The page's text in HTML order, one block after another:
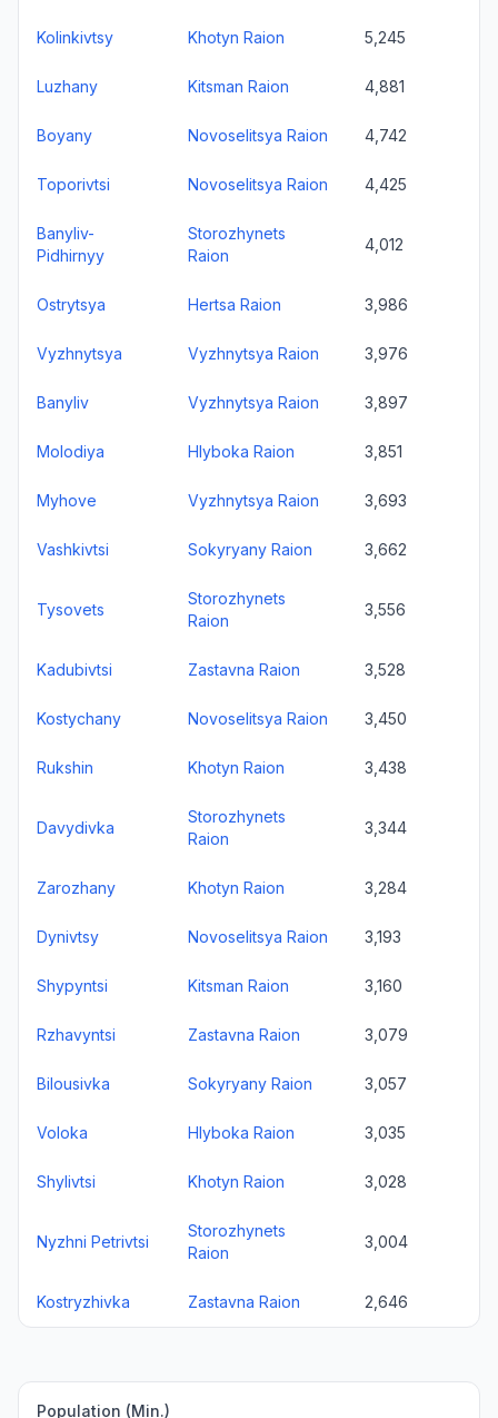
Kolinkivtsy Khotyn Raion 5,245
Luzhany Kitsman Raion 4,881
Boyany Novoselitsya Raion 4,742
Toporivtsi Novoselitsya Raion 4,425
Banyliv-
Pidhirnyy
Storozhynets
Raion
4,012
Ostrytsya Hertsa Raion 3,986
Vyzhnytsya Vyzhnytsya Raion 3,976
Banyliv Vyzhnytsya Raion 3,897
Molodiya Hlyboka Raion 3,851
Myhove Vyzhnytsya Raion 3,693
Vashkivtsi Sokyryany Raion 3,662
Tysovets
Storozhynets
Raion
3,556
Kadubivtsi Zastavna Raion 3,528
Kostychany Novoselitsya Raion 3,450
Rukshin Khotyn Raion 3,438
Davydivka
Storozhynets
Raion
3,344
Zarozhany Khotyn Raion 3,284
Dynivtsy Novoselitsya Raion 3,193
Shypyntsi Kitsman Raion 3,160
Rzhavyntsi Zastavna Raion 3,079
Bilousivka Sokyryany Raion 3,057
Voloka Hlyboka Raion 3,035
Shylivtsi Khotyn Raion 3,028
Nyzhni Petrivtsi
Storozhynets
Raion
3,004
Kostryzhivka Zastavna Raion 2,646
Population (Min.)